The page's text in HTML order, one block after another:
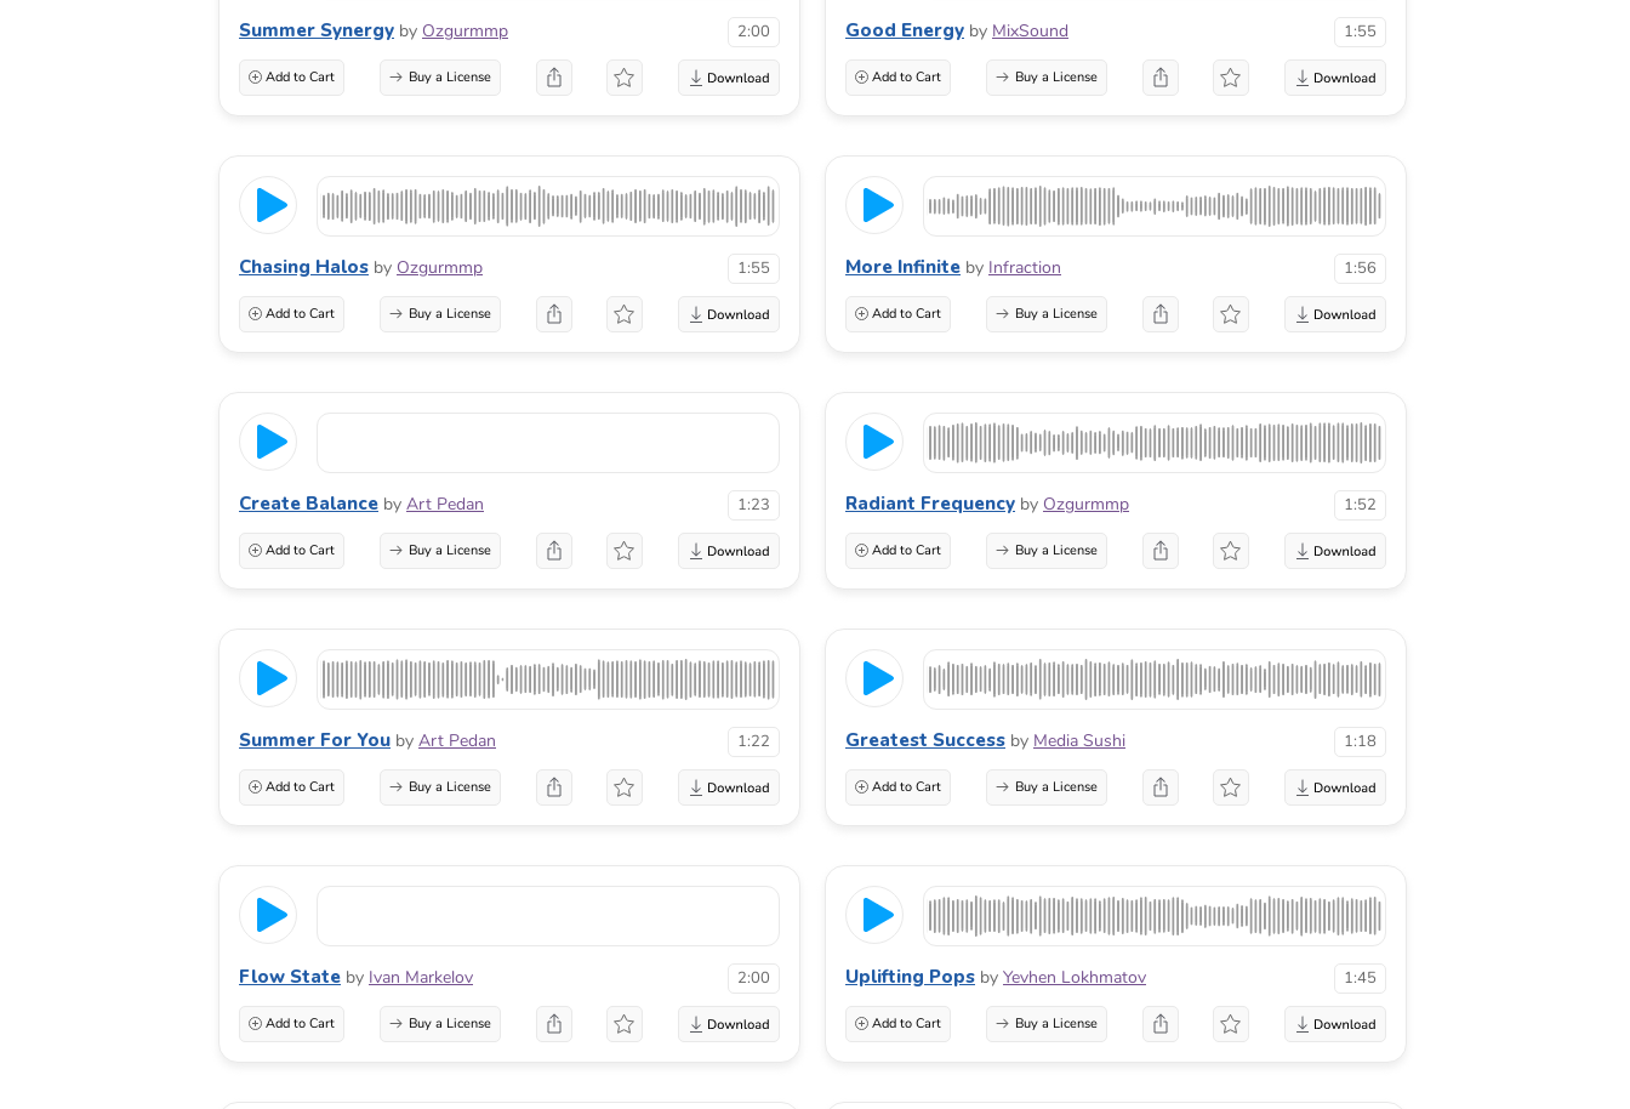
Summer Synergy by Ozgurmmp 2:00
Add to Cart Buy a License
Good Energy by MixSound 1:55
Add to Cart Buy a License
Chasing Halos by Ozgurmmp 1:55
Add to Cart Buy a License
More Infinite by Infraction 1:56
Add to Cart Buy a License
Create Balance by Art Pedan 1:23
Add to Cart Buy a License
Radiant Frequency by Ozgurmmp 1:52
Add to Cart Buy a License
Summer For You by Art Pedan 1:22
Add to Cart Buy a License
Greatest Success by Media Sushi 1:18
Add to Cart Buy a License
Flow State by Ivan Markelov 2:00
Add to Cart Buy a License
Uplifting Pops by Yevhen Lokhmatov 1:45
Add to Cart Buy a License